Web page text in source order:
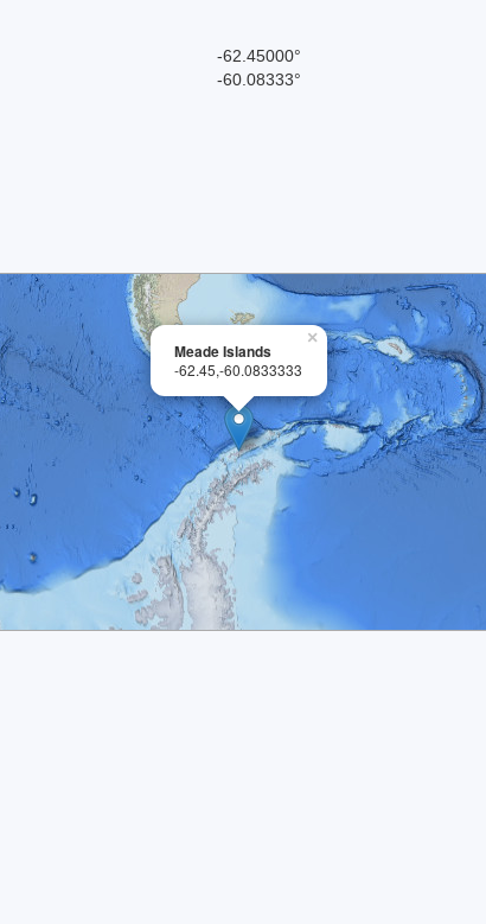
-62.45000°
-60.08333°
×
Meade Islands
-62.45,-60.0833333